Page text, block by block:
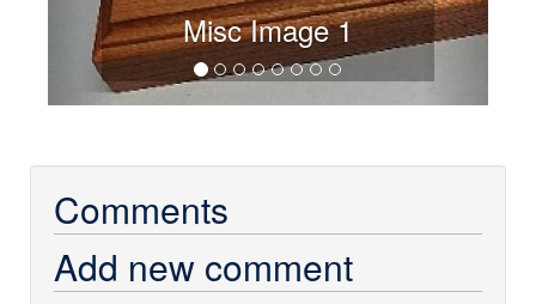
Misc Image 1
Comments
Add new comment